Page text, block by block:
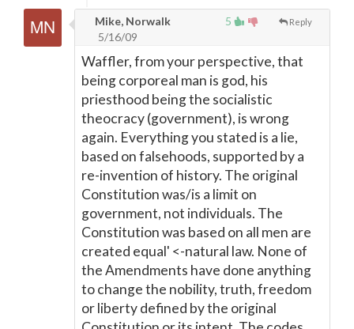
5 Reply
Mike, Norwalk
5/16/09
Waffler, from your perspective, that
being corporeal man is god, his
priesthood being the socialistic
theocracy (government), is wrong
again. Everything you stated is a lie,
based on falsehoods, supported by a
re-invention of history. The original
Constitution was/is a limit on
government, not individuals. The
Constitution was based on all men are
created equal' <-natural law. None of
the Amendments have done anything
to change the nobility, truth, freedom
or liberty defined by the original